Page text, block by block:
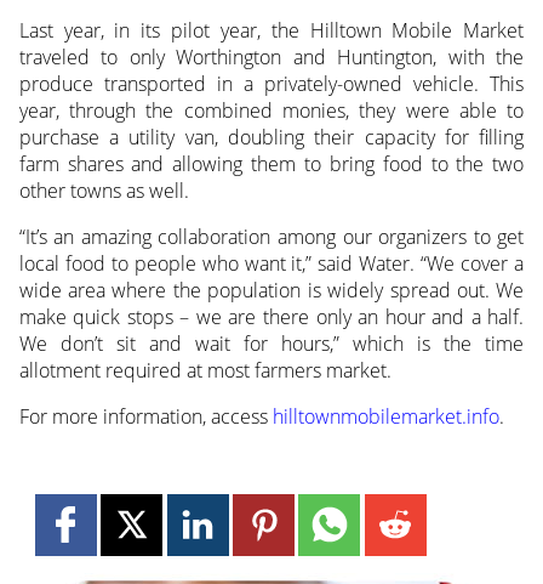
Last year, in its pilot year, the Hilltown Mobile Market
traveled to only Worthington and Huntington, with the
produce transported in a privately-owned vehicle. This
year, through the combined monies, they were able to
purchase a utility van, doubling their capacity for filling
farm shares and allowing them to bring food to the two
other towns as well.
“It’s an amazing collaboration among our organizers to get
local food to people who want it,” said Water. “We cover a
wide area where the population is widely spread out. We
make quick stops – we are there only an hour and a half.
We don’t sit and wait for hours,” which is the time
allotment required at most farmers market.
For more information, access hilltownmobilemarket.info.